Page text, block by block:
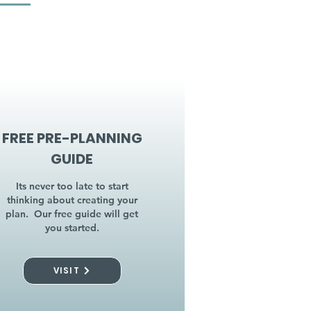
FREE PRE-PLANNING
GUIDE
Its never too late to start
thinking about creating your
plan. Our free guide will get
you started.
VISIT